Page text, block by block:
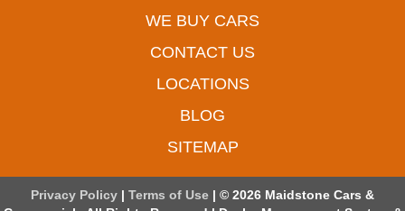
WE BUY CARS
CONTACT US
LOCATIONS
BLOG
SITEMAP
Privacy Policy | Terms of Use | © 2026 Maidstone Cars &